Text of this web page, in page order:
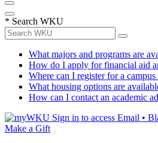
* Search WKU
What majors and programs are
How do I apply for financial aid
Where can I register for a campus
What housing options are
How can I contact an academic
Sign in to access Email •
Make a Gift